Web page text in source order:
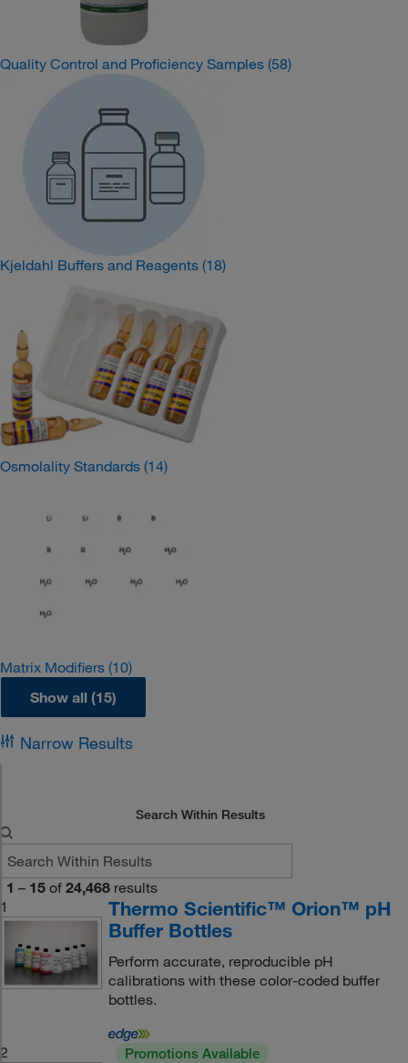
Quality Control and Proficiency Samples (58)
Kjeldahl Buffers and Reagents (18)
Osmolality Standards (14)
Matrix Modifiers (10)
Show all (15)
Narrow Results
Search Within Results
1 – 15 of 24,468 results
1
Thermo Scientific™ Orion™ pH
Buffer Bottles
Perform accurate, reproducible pH
calibrations with these color-coded buffer
bottles.
2 Promotions Available